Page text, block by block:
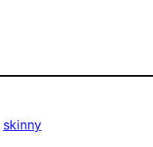
skinny